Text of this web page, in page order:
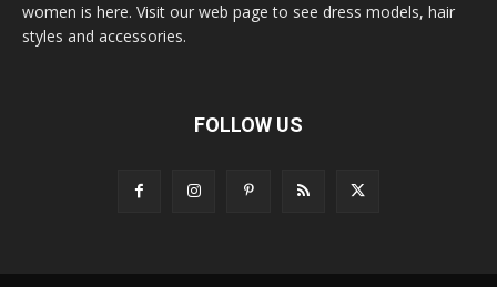
women is here. Visit our web page to see dress models, hair
styles and accessories.
FOLLOW US